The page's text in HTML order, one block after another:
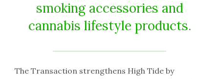
smoking accessories and
cannabis lifestyle products.
The Transaction strengthens High Tide by